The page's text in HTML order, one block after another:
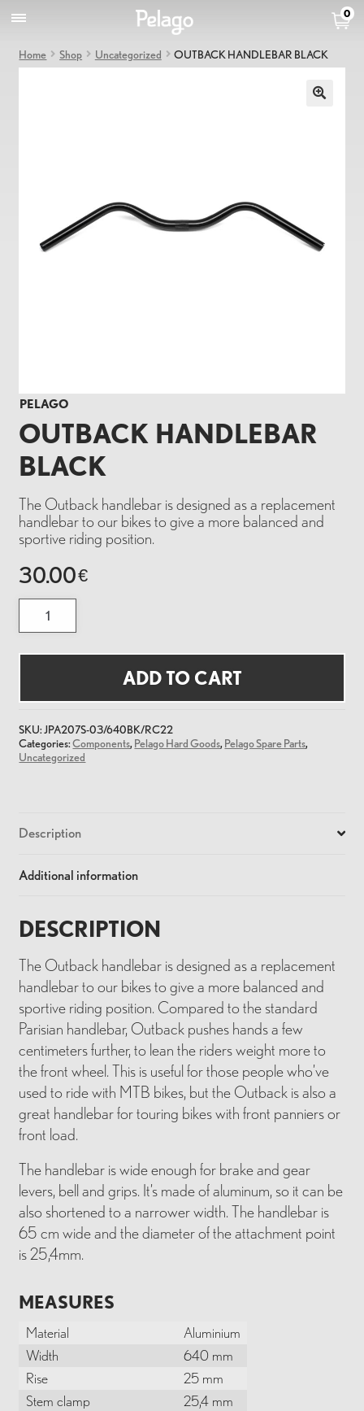
0
Home Shop Uncategorized OUTBACK HANDLEBAR BLACK
PELAGO
OUTBACK HANDLEBAR
BLACK
The Outback handlebar is designed as a replacement
handlebar to our bikes to give a more balanced and
sportive riding position.
30.00€
OUTBACK
HANDLEBAR
BLACK
ADD TO CART
SKU:JPA207S-03/640BK/RC22
Categories:Components, Pelago Hard Goods, Pelago Spare Parts,
Uncategorized
Description
Additional information
DESCRIPTION
The Outback handlebar is designed as a replacement
handlebar to our bikes to give a more balanced and
sportive riding position. Compared to the standard
Parisian handlebar, Outback pushes hands a few
centimeters further, to lean the riders weight more to
the front wheel. This is useful for those people who’ve
used to ride with MTB bikes, but the Outback is also a
great handlebar for touring bikes with front panniers or
front load.
The handlebar is wide enough for brake and gear
levers, bell and grips. It’s made of aluminum, so it can be
also shortened to a narrower width. The handlebar is
65 cm wide and the diameter of the attachment point
is 25,4mm.
MEASURES
Material
Aluminium
Width
640 mm
Rise
25 mm
Stem clamp
25,4 mm